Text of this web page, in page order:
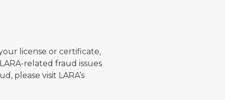
license or certificate,
related fraud issues
please visit LARA’s